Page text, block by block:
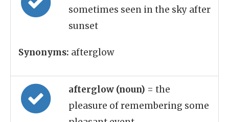
sometimes seen in the sky after
sunset
Synonyms: afterglow
afterglow (noun) = the
pleasure of remembering some